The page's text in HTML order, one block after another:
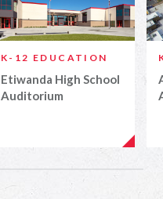
K-12 EDUCATION
Etiwanda High School
Auditorium